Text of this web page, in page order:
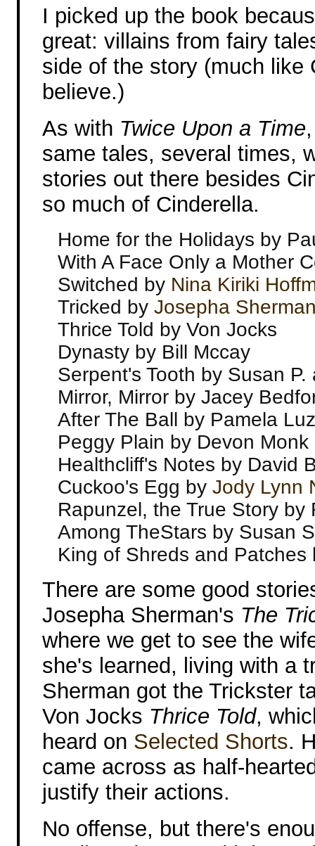
I picked up the book
great: villains from fairy
side of the story (much
believe.)
As with Twice Upon a Time
same tales, several times,
stories out there besides
so much of Cinderella.
Home for the Holidays by
With A Face Only a Mother
Switched by Nina Kiriki
Tricked by Josepha
Thrice Told by Von Jocks
Dynasty by Bill Mccay
Serpent's Tooth by Susan
Mirror, Mirror by Jacey
After The Ball by Pamela
Peggy Plain by Devon Monk
Healthcliff's Notes by David
Cuckoo's Egg by Jody Lynn
Rapunzel, the True Story by
Among TheStars by Susan
King of Shreds and
There are some good
Josepha Sherman's The
where we get to see the
she's learned, living with a
Sherman got the Trickster
Von Jocks Thrice Told,
heard on Selected Shorts.
came across as half-
justify their actions.
No offense, but there's